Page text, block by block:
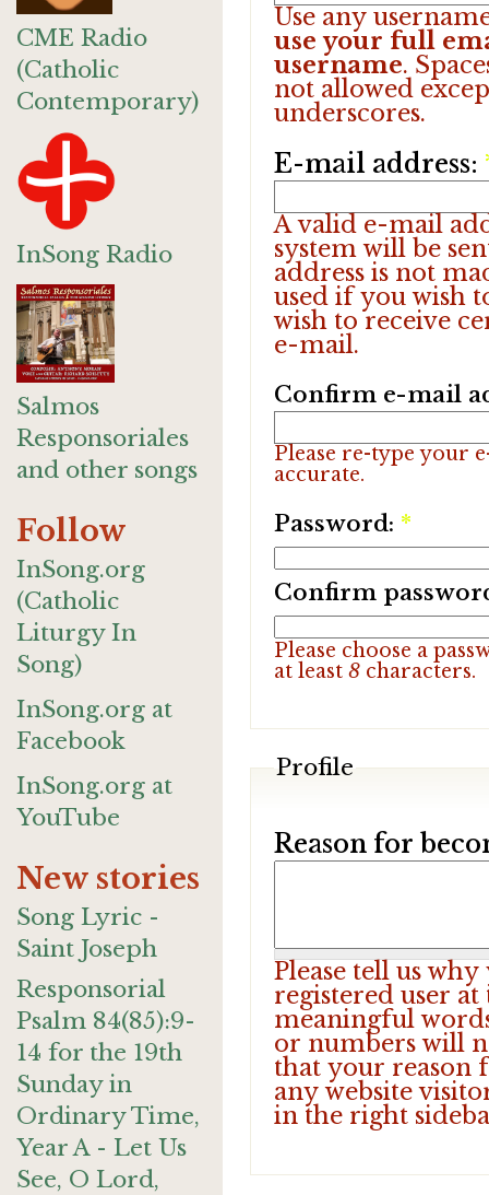
CME Radio
(Catholic
Contemporary)
InSong Radio
Salmos
Responsoriales
and other songs
Follow
InSong.org
(Catholic
Liturgy In
Song)
InSong.org at
Facebook
InSong.org at
YouTube
New stories
Song Lyric -
Saint Joseph
Responsorial
Psalm 84(85):9-
14 for the 19th
Sunday in
Ordinary Time,
Year A - Let Us
See, O Lord,
Use any
use your full
username.
not allowed
underscores.
E-mail address:
A valid e-mail
system will be
address is not
used if you wish
wish to receive
e-mail.
Confirm e-mail
Please re-type your
accurate.
Password: *
Confirm
Please choose a
at least 8characters.
Profile
Reason for
Please tell us
registered user
meaningful
or numbers will
that your reason
any website
in the right